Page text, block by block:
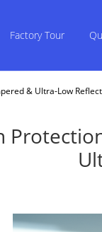
Factory Tour
& Ultra-Low